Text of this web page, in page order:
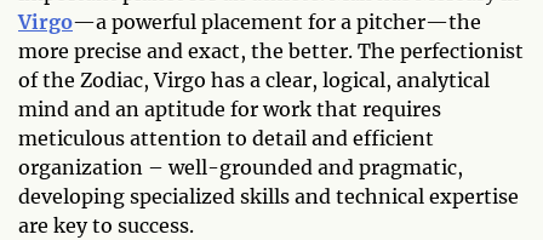
Virgo—a powerful placement for a pitcher—the
more precise and exact, the better. The perfectionist
of the Zodiac, Virgo has a clear, logical, analytical
mind and an aptitude for work that requires
meticulous attention to detail and efficient
organization – well-grounded and pragmatic,
developing specialized skills and technical expertise
are key to success.